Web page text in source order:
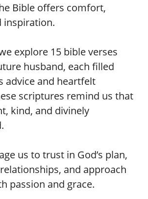
Bible offers comfort,
inspiration.
explore 15 bible verses
husband, each filled
advice and heartfelt
scriptures remind us that
kind, and divinely
us to trust in God’s plan,
and approach
passion and grace.